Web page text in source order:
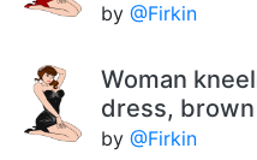
by @Firkin
Woman
dress,
by @Firkin